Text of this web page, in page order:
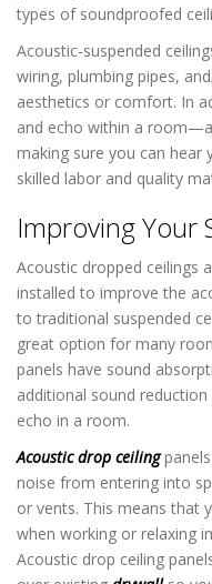
types of soundproofed
Acoustic-suspended
wiring, plumbing pipes,
aesthetics or comfort. In
and echo within a
making sure you can hear
skilled labor and quality
Improving Your
Acoustic dropped ceilings
installed to improve the
to traditional suspended
great option for many
panels have sound
additional sound
echo in a room.
Acoustic drop ceiling
noise from entering into
or vents. This means that
when working or relaxing
Acoustic drop ceiling